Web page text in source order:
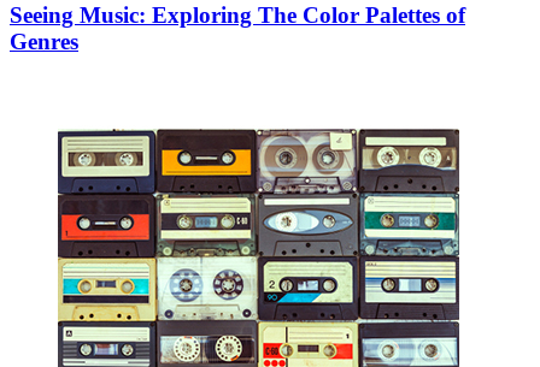
Seeing Music: Exploring The Color Palettes of
Genres